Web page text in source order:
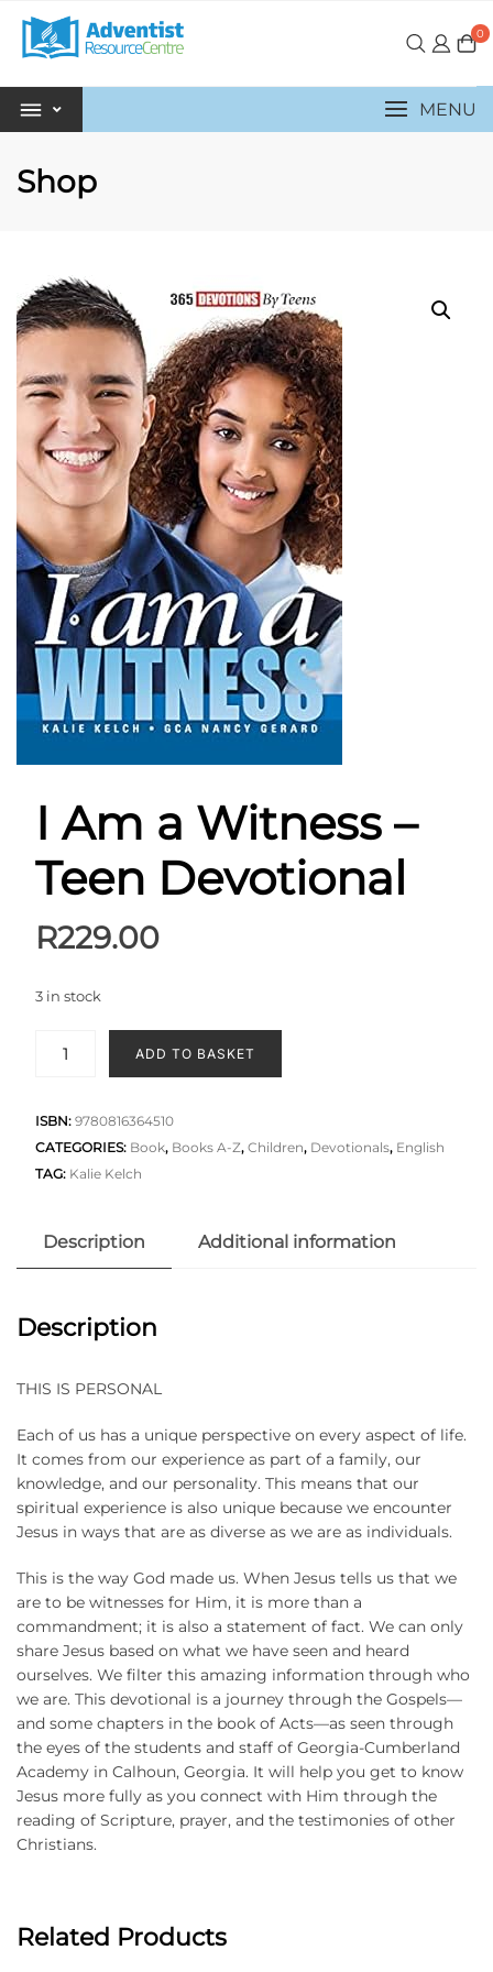
0
MENU
Shop
I Am a Witness –
Teen Devotional
R229.00
3 in stock
ADD TO BASKET
ISBN: 9780816364510
CATEGORIES: Book, Books A-Z, Children, Devotionals, English
TAG: Kalie Kelch
Description Additional information
Description
THIS IS PERSONAL
Each of us has a unique perspective on every aspect of life.
It comes from our experience as part of a family, our
knowledge, and our personality. This means that our
spiritual experience is also unique because we encounter
Jesus in ways that are as diverse as we are as individuals.
This is the way God made us. When Jesus tells us that we
are to be witnesses for Him, it is more than a
commandment; it is also a statement of fact. We can only
share Jesus based on what we have seen and heard
ourselves. We filter this amazing information through who
we are. This devotional is a journey through the Gospels—
and some chapters in the book of Acts—as seen through
the eyes of the students and staff of Georgia-Cumberland
Academy in Calhoun, Georgia. It will help you get to know
Jesus more fully as you connect with Him through the
reading of Scripture, prayer, and the testimonies of other
Christians.
Related Products